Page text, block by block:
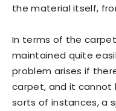
the material itself,
In terms of the
maintained quite
problem arises if
carpet, and it cannot
sorts of instances, a